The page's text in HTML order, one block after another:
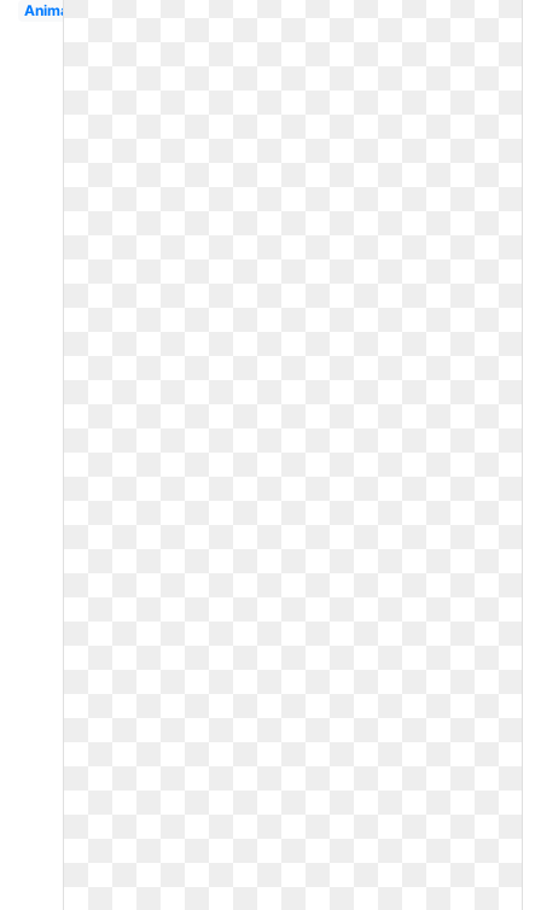
Animated